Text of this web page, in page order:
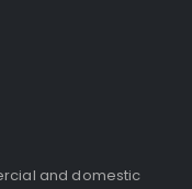
and domestic